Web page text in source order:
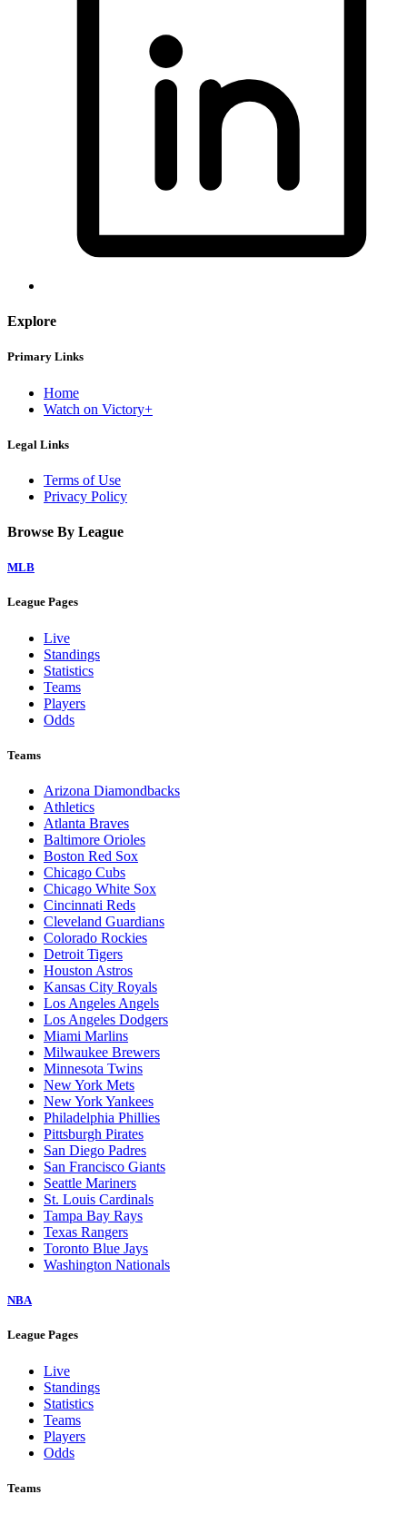
Explore
Primary Links
Home
Watch on Victory+
Legal Links
Terms of Use
Privacy Policy
Browse By League
MLB
League Pages
Live
Standings
Statistics
Teams
Players
Odds
Teams
Arizona Diamondbacks
Athletics
Atlanta Braves
Baltimore Orioles
Boston Red Sox
Chicago Cubs
Chicago White Sox
Cincinnati Reds
Cleveland Guardians
Colorado Rockies
Detroit Tigers
Houston Astros
Kansas City Royals
Los Angeles Angels
Los Angeles Dodgers
Miami Marlins
Milwaukee Brewers
Minnesota Twins
New York Mets
New York Yankees
Philadelphia Phillies
Pittsburgh Pirates
San Diego Padres
San Francisco Giants
Seattle Mariners
St. Louis Cardinals
Tampa Bay Rays
Texas Rangers
Toronto Blue Jays
Washington Nationals
NBA
League Pages
Live
Standings
Statistics
Teams
Players
Odds
Teams